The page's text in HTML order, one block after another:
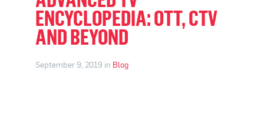
ENCYCLOPEDIA: OTT, CTV
AND BEYOND
September 9, 2019 in Blog